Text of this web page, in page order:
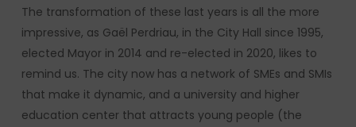
The transformation of these last years is all the more
impressive, as Gaël Perdriau, in the City Hall since 1995,
elected Mayor in 2014 and re-elected in 2020, likes to
remind us. The city now has a network of SMEs and SMIs
that make it dynamic, and a university and higher
education center that attracts young people (the